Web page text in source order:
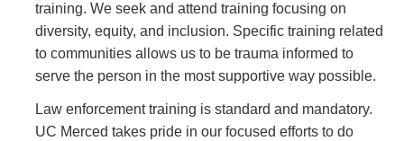
We Hear You, We Are Here
Police Jurisdiction
Campus Policies
training. We seek and attend training focusing on
diversity, equity, and inclusion. Specific training related
to communities allows us to be trauma informed to
serve the person in the most supportive way possible.
Law enforcement training is standard and mandatory.
UC Merced takes pride in our focused efforts to do